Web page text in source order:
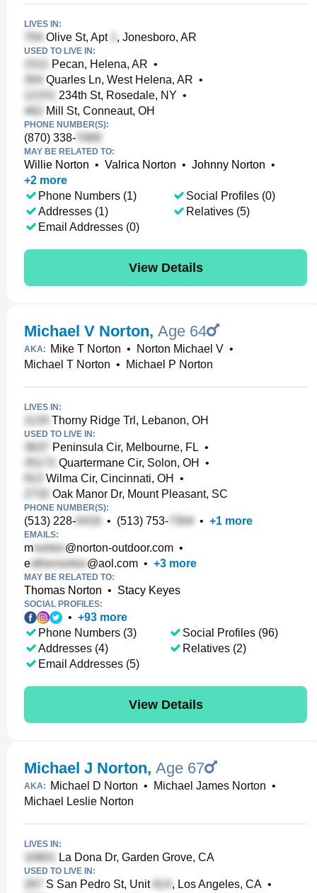
LIVES IN:
Olive St, Apt , Jonesboro, AR
USED TO LIVE IN:
Pecan, Helena, AR •
Quarles Ln, West Helena, AR •
234th St, Rosedale, NY •
Mill St, Conneaut, OH
PHONE NUMBER(S):
(870) 338-
MAY BE RELATED TO:
Willie Norton • Valrica Norton • Johnny Norton •
+2 more
Phone Numbers (1)
Addresses (1)
Email Addresses (0)
Social Profiles (0)
Relatives (5)
View Details
Michael V Norton, Age 64
AKA: Mike T Norton • Norton Michael V •
Michael T Norton • Michael P Norton
LIVES IN:
Thorny Ridge Trl, Lebanon, OH
USED TO LIVE IN:
Peninsula Cir, Melbourne, FL •
Quartermane Cir, Solon, OH
•
Wilma Cir, Cincinnati, OH
•
Oak Manor Dr, Mount Pleasant, SC
PHONE NUMBER(S):
(513) 228- • (513) 753- • +1 more
EMAILS:
m @norton-outdoor.com •
e
@aol.com • +3 more
MAY BE RELATED TO:
Thomas Norton • Stacy Keyes
SOCIAL PROFILES:
• +93 more
Phone Numbers (3)
Addresses (4)
Email Addresses (5)
Social Profiles (96)
Relatives (2)
View Details
Michael J Norton, Age 67
AKA: Michael D Norton • Michael James Norton •
Michael Leslie Norton
LIVES IN:
La Dona Dr, Garden Grove, CA
USED TO LIVE IN:
S San Pedro St, Unit , Los Angeles, CA •